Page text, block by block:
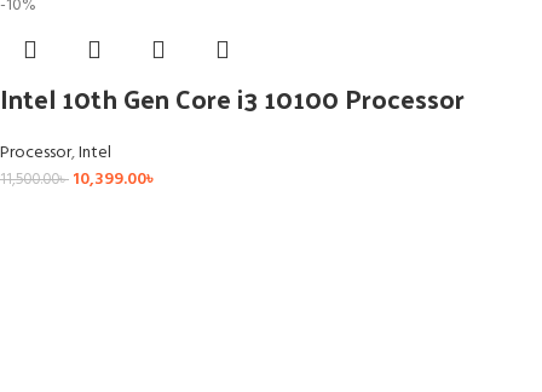
Intel 10th Gen Core i3 10100 Processor
Processor,Intel
11,500.00৳ 10,399.00৳